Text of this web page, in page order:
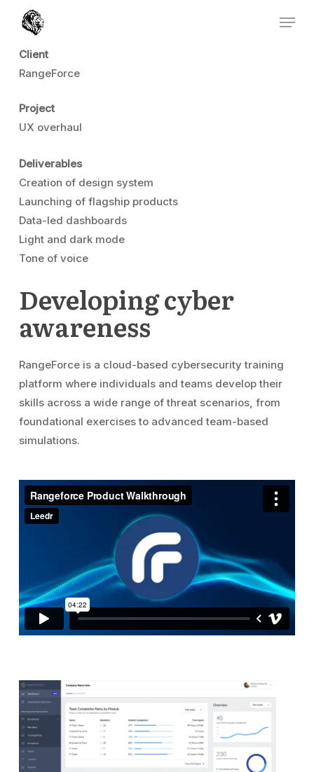
main
Menu
Client
RangeForce
Project
UX overhaul
Deliverables
Creation of design system
Launching of flagship products
Data-led dashboards
Light and dark mode
Tone of voice
Developing cyber
awareness
RangeForce is a cloud-based cybersecurity training
platform where individuals and teams develop their
skills across a wide range of threat scenarios, from
foundational exercises to advanced team-based
simulations.